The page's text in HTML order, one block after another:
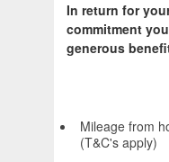
In return for
commitment
generous
Mileage from
(T&C's apply)